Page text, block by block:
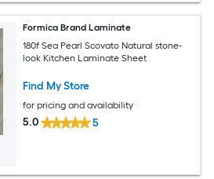
Formica Brand Laminate
180f Sea Pearl Scovato Natural stone-
look Kitchen Laminate Sheet
Find My Store
for pricing and availability
5.0 5